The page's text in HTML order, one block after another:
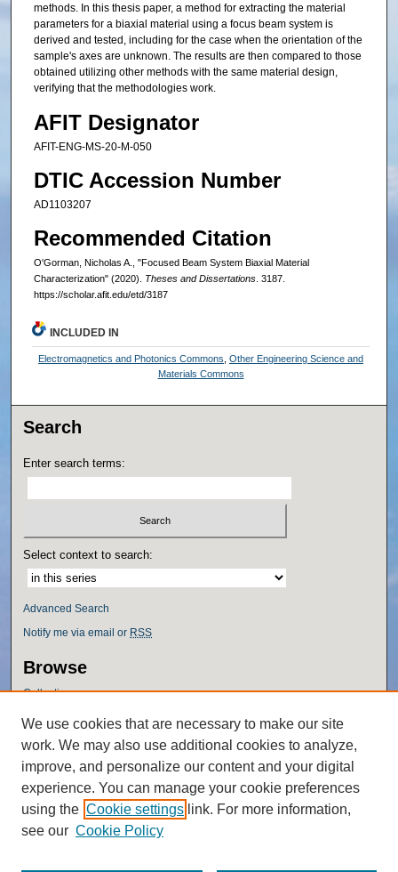
methods. In this thesis paper, a method for extracting the material
parameters for a biaxial material using a focus beam system is
derived and tested, including for the case when the orientation of the
sample's axes are unknown. The results are then compared to those
obtained utilizing other methods with the same material design,
verifying that the methodologies work.
AFIT Designator
AFIT-ENG-MS-20-M-050
DTIC Accession Number
AD1103207
Recommended Citation
O'Gorman, Nicholas A., "Focused Beam System Biaxial Material
Characterization" (2020). Theses and Dissertations. 3187.
https://scholar.afit.edu/etd/3187
INCLUDED IN
Electromagnetics and Photonics Commons ,Other Engineering Science and
Materials Commons
Search
Enter search terms:
Select context to search:
Advanced Search
Notify me via email or RSS
Browse
Collections
Authors
Author Corner
Author FAQ
Policies
We use cookies that are necessary to make our site
work. We may also use additional cookies to analyze,
improve, and personalize our content and your digital
experience. You can manage your cookie preferences
using the Cookie settings link. For more information,
see our Cookie Policy